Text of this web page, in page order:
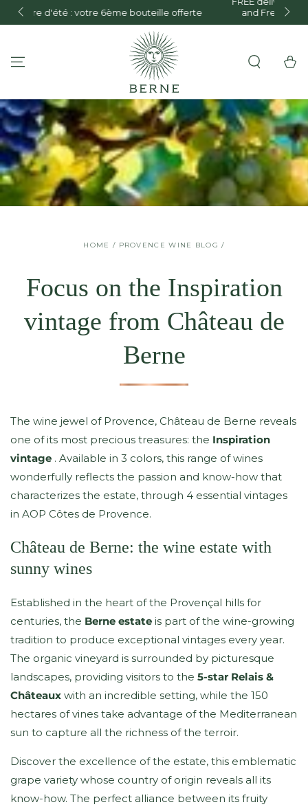
SKIP TO CONTENT
and Free delivery on orders over €300 within the
European Union.
Cart
HOME / PROVENCE WINE BLOG /
Focus on the Inspiration
vintage from Château de
Berne
The wine jewel of Provence, Château de Berne reveals
one of its most precious treasures: the Inspiration
vintage . Available in 3 colors, this range of wines
wonderfully reflects the passion and know-how that
characterizes the estate, through 4 essential vintages
in AOP Côtes de Provence.
Château de Berne: the wine estate with
sunny wines
Established in the heart of the Provençal hills for
centuries, the Berne estate is part of the wine-growing
tradition to produce exceptional vintages every year.
The organic vineyard is surrounded by picturesque
landscapes, providing visitors to the 5-star Relais &
Châteaux with an incredible setting, while the 150
hectares of vines take advantage of the Mediterranean
sun to capture all the richness of the terroir.
Discover the excellence of the estate, this emblematic
grape variety whose country of origin reveals all its
know-how. The perfect alliance between its fruity